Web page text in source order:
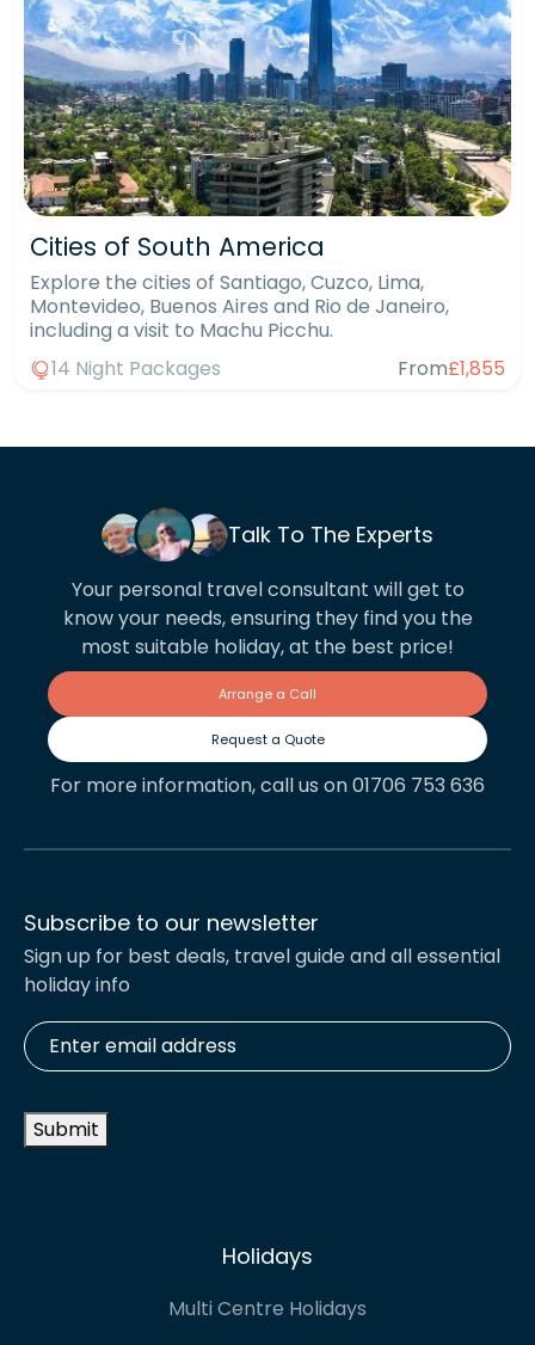
Cities of South America
Explore the cities of Santiago, Cuzco, Lima,
Montevideo, Buenos Aires and Rio de Janeiro,
including a visit to Machu Picchu.
14 Night Packages
From£1,855
Talk To The Experts
Your personal travel consultant will get to
know your needs, ensuring they find you the
most suitable holiday, at the best price!
Arrange a Call
Request a Quote
For more information, call us on 01706 753 636
Subscribe to our newsletter
Sign up for best deals, travel guide and all essential
holiday info
Enter
email
address *
Submit
Holidays
Multi Centre Holidays